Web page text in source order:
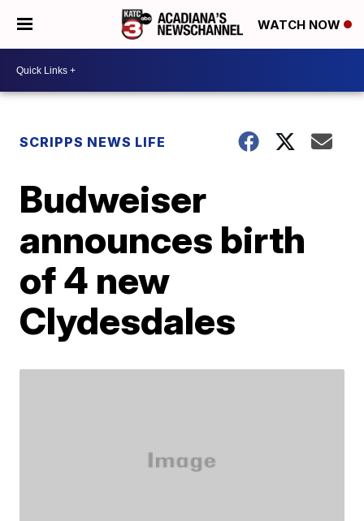
WATCH NOW
SCRIPPS NEWS LIFE
Budweiser
announces birth
of 4 new
Clydesdales